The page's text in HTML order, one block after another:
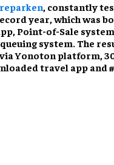
, constantly
year, which was
Point-of-Sale
system. The
Yonoton platform,
travel app and